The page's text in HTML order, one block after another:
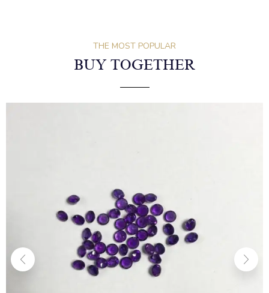
THE MOST POPULAR
BUY TOGETHER